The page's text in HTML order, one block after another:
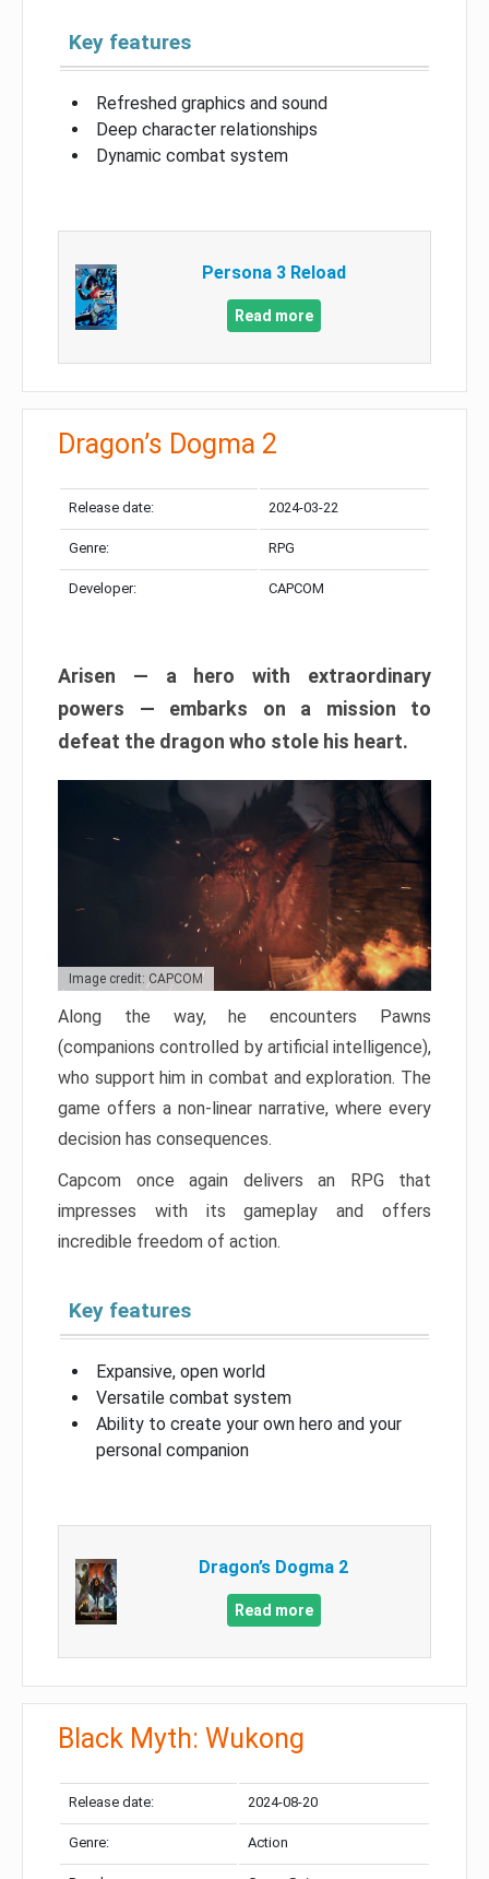
Key features
Refreshed graphics and sound
Deep character relationships
Dynamic combat system
Persona 3 Reload
Read more
Dragon’s Dogma 2
Release date: 2024-03-22
Genre: RPG
Developer: CAPCOM
Arisen — a hero with extraordinary
powers — embarks on a mission to
defeat the dragon who stole his heart.
Image credit: CAPCOM
Along the way, he encounters Pawns
(companions controlled by artificial intelligence),
who support him in combat and exploration. The
game offers a non-linear narrative, where every
decision has consequences.
Capcom once again delivers an RPG that
impresses with its gameplay and offers
incredible freedom of action.
Key features
Expansive, open world
Versatile combat system
Ability to create your own hero and your
personal companion
Dragon’s Dogma 2
Read more
Black Myth: Wukong
Release date: 2024-08-20
Genre: Action